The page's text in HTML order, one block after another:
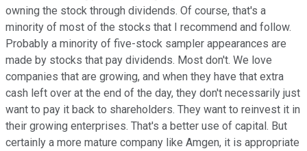
owning the stock through dividends. Of course, that's a
minority of most of the stocks that I recommend and follow.
Probably a minority of five-stock sampler appearances are
made by stocks that pay dividends. Most don't. We love
companies that are growing, and when they have that extra
cash left over at the end of the day, they don't necessarily just
want to pay it back to shareholders. They want to reinvest it in
their growing enterprises. That's a better use of capital. But
certainly a more mature company like Amgen, it is appropriate